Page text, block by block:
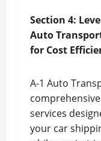
Section 4:
Auto
for Cost
A-1 Auto
services
your car